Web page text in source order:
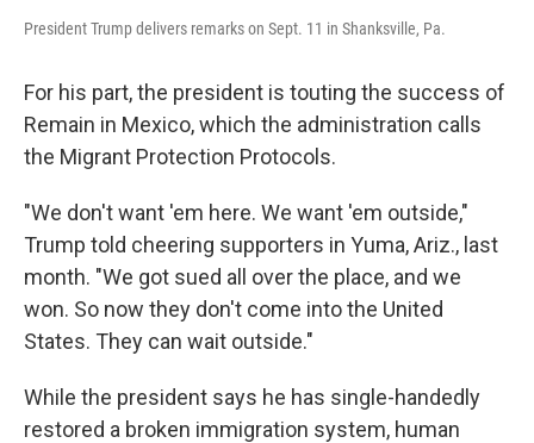
President Trump delivers remarks on Sept. 11 in Shanksville, Pa.
For his part, the president is touting the success of
Remain in Mexico, which the administration calls
the Migrant Protection Protocols.
"We don't want 'em here. We want 'em outside,"
Trump told cheering supporters in Yuma, Ariz., last
month. "We got sued all over the place, and we
won. So now they don't come into the United
States. They can wait outside."
While the president says he has single-handedly
restored a broken immigration system, human